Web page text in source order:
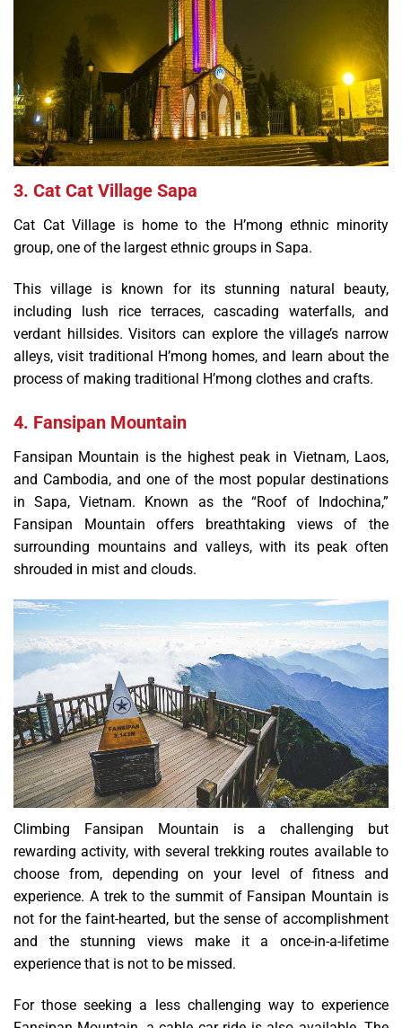
3. Cat Cat Village Sapa
Cat Cat Village is home to the H’mong ethnic minority
group, one of the largest ethnic groups in Sapa.
This village is known for its stunning natural beauty,
including lush rice terraces, cascading waterfalls, and
verdant hillsides. Visitors can explore the village’s narrow
alleys, visit traditional H’mong homes, and learn about the
process of making traditional H’mong clothes and crafts.
4. Fansipan Mountain
Fansipan Mountain is the highest peak in Vietnam, Laos,
and Cambodia, and one of the most popular destinations
in Sapa, Vietnam. Known as the “Roof of Indochina,”
Fansipan Mountain offers breathtaking views of the
surrounding mountains and valleys, with its peak often
shrouded in mist and clouds.
Climbing Fansipan Mountain is a challenging but
rewarding activity, with several trekking routes available to
choose from, depending on your level of fitness and
experience. A trek to the summit of Fansipan Mountain is
not for the faint-hearted, but the sense of accomplishment
and the stunning views make it a once-in-a-lifetime
experience that is not to be missed.
For those seeking a less challenging way to experience